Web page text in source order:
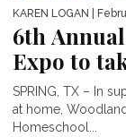
KAREN LOGAN |
6th
Expo to
SPRING, TX – In
at home,
Homeschool...